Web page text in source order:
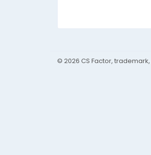
© 2026 CS Factor,